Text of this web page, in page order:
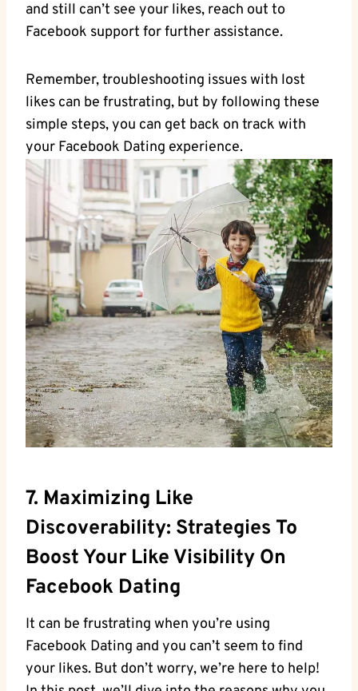
and still can’t see your likes, reach out to
Facebook support for further assistance.
Remember, troubleshooting issues with lost
likes can be frustrating, but by following these
simple steps, you can get back on track with
your Facebook Dating experience.
7. Maximizing Like
Discoverability: Strategies To
Boost Your Like Visibility On
Facebook Dating
It can be frustrating when you’re using
Facebook Dating and you can’t seem to find
your likes. But don’t worry, we’re here to help!